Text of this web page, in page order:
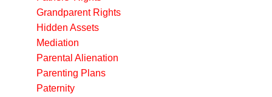
Grandparent Rights
Hidden Assets
Mediation
Parental Alienation
Parenting Plans
Paternity